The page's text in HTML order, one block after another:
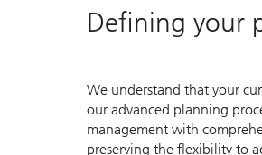
Defining your
We understand that your
our advanced planning
management with
preserving the flexibility to